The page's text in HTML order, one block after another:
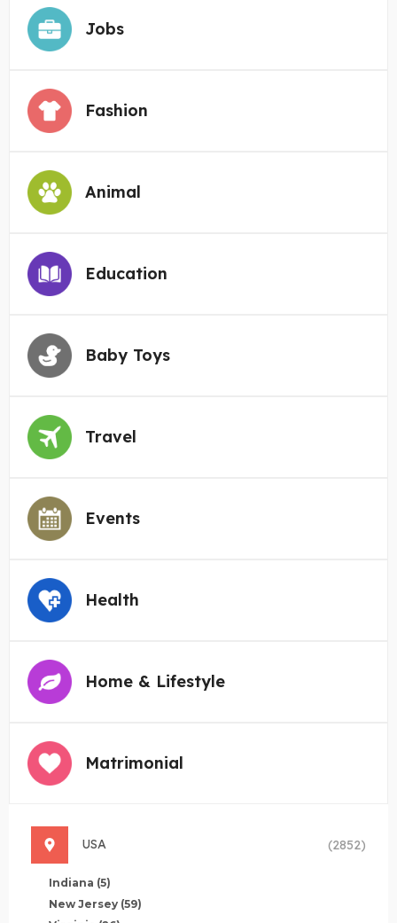
Jobs
Fashion
Animal
Education
Baby Toys
Travel
Events
Health
Home & Lifestyle
Matrimonial
USA (2852)
Indiana (5)
New Jersey (59)